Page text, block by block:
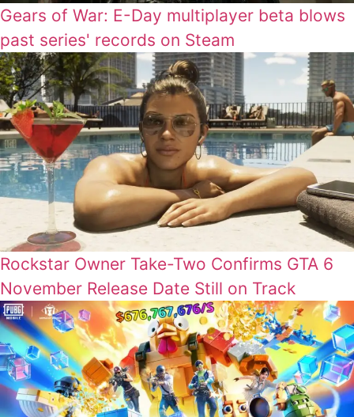
Gears of War: E-Day multiplayer beta blows
past series' records on Steam
Rockstar Owner Take-Two Confirms GTA 6
November Release Date Still on Track